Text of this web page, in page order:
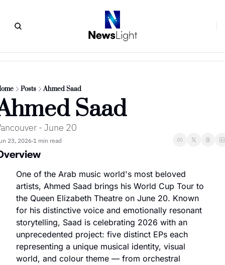
Posts Ahmed Saad
Saad
- June 20
23, 2026•1 min read
One of the Arab music world's most beloved
artists, Ahmed Saad brings his World Cup Tour to
the Queen Elizabeth Theatre on June 20. Known
for his distinctive voice and emotionally resonant
storytelling, Saad is celebrating 2026 with an
unprecedented project: five distinct EPs each
representing a unique musical identity, visual
world, and colour theme — from orchestral